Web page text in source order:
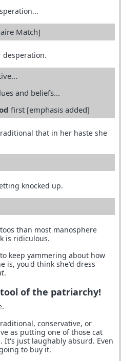
Match]
desperation.
and beliefs...
first [emphasis added]
that in her haste she
knocked up.
than most manosphere
is ridiculous.
keep yammering about how
is, you'd think she'd dress
.
of the patriarchy!
conservative, or
as putting one of those cat
It's just laughably absurd. Even
to buy it.